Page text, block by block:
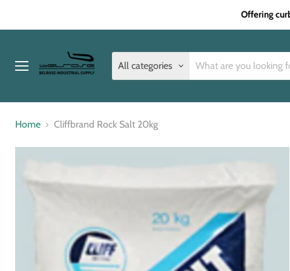
Offering
Menu
All categories
Home Cliffbrand Rock Salt 20kg